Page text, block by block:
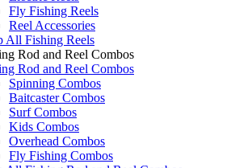
Fly Fishing Reels
Reel Accessories
All Fishing Reels
Rod and Reel Combos
Rod and Reel Combos
Spinning Combos
Baitcaster Combos
Surf Combos
Kids Combos
Overhead Combos
Fly Fishing Combos